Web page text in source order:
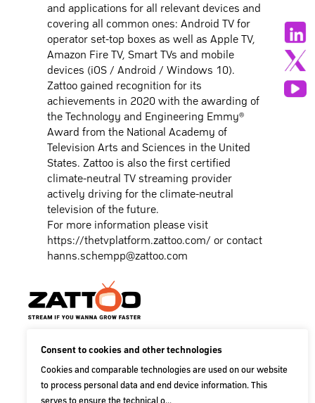
Consent to cookies and other technologies
Cookies and comparable technologies are used on our website
to process personal data and end device information. This
and applications for all relevant devices and
covering all common ones: Android TV for
operator set-top boxes as well as Apple TV,
Amazon Fire TV, Smart TVs and mobile
devices (iOS / Android / Windows 10).
Zattoo gained recognition for its
achievements in 2020 with the awarding of
the Technology and Engineering Emmy®
Award from the National Academy of
Television Arts and Sciences in the United
States. Zattoo is also the first certified
climate-neutral TV streaming provider
actively driving for the climate-neutral
television of the future.
For more information please visit
https://thetvplatform.zattoo.com/ or contact
hanns.schempp@zattoo.com
Zattoo AG
CH-8048 Zürich
Switzerland